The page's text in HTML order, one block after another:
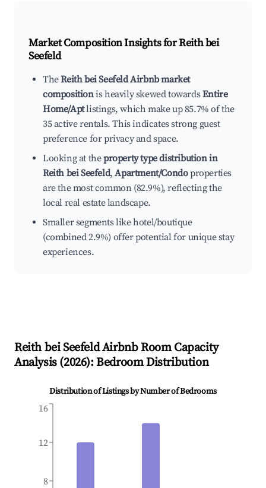
Market Composition Insights forReith bei
Seefeld
TheReith bei Seefeld Airbnb market
compositionis heavily skewed towardsEntire
Home/Aptlistings, which make up 85.7% of the
35 active rentals. This indicates strong guest
preference for privacy and space.
Looking at theproperty type distribution in
Reith bei Seefeld,Apartment/Condoproperties
are the most common (82.9%), reflecting the
local real estate landscape.
Smaller segments like hotel/boutique
(combined 2.9%) offer potential for unique stay
experiences.
Reith bei SeefeldAirbnb Room Capacity
Analysis (2026): Bedroom Distribution
Distribution of Listings by Number of Bedrooms
8
12
16